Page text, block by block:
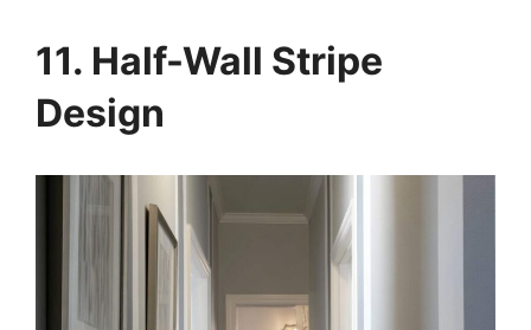
11. Half-Wall Stripe
Design